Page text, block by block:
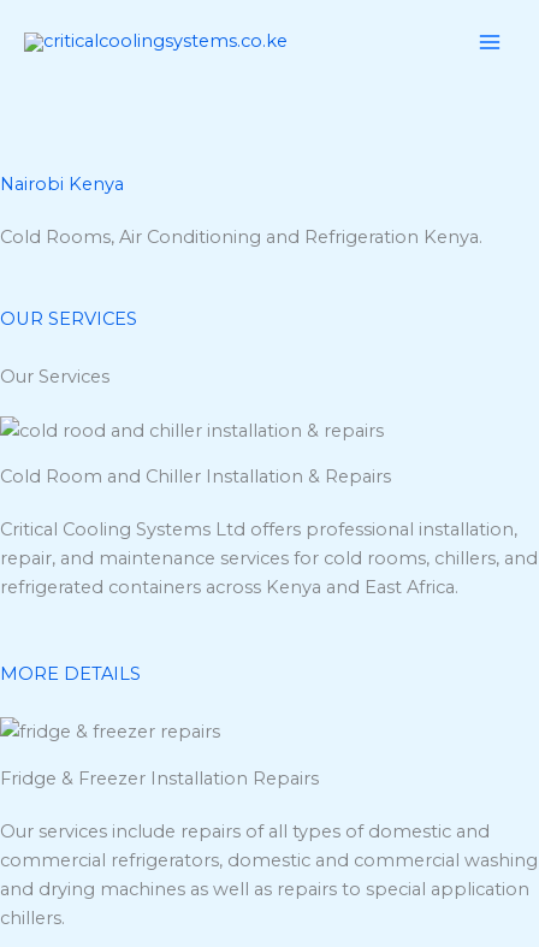
Nairobi Kenya
Cold Rooms, Air Conditioning and Refrigeration Kenya.
OUR SERVICES
Our Services
Cold Room and Chiller Installation & Repairs
Critical Cooling Systems Ltd offers professional installation,
repair, and maintenance services for cold rooms, chillers, and
refrigerated containers across Kenya and East Africa.
MORE DETAILS
Fridge & Freezer Installation Repairs
Our services include repairs of all types of domestic and
commercial refrigerators, domestic and commercial washing
and drying machines as well as repairs to special application
chillers.